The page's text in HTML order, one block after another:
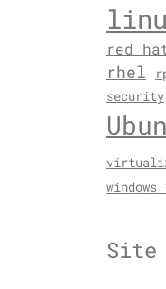
red
rhel
security
windows
Site